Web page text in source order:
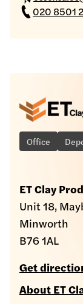
020 8501
Office
ET Clay
Unit 18,
Minworth
B76 1AL
Get
About ET